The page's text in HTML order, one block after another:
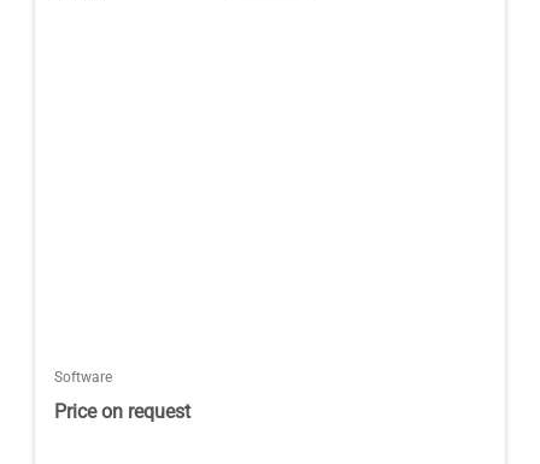
Software
Price on request